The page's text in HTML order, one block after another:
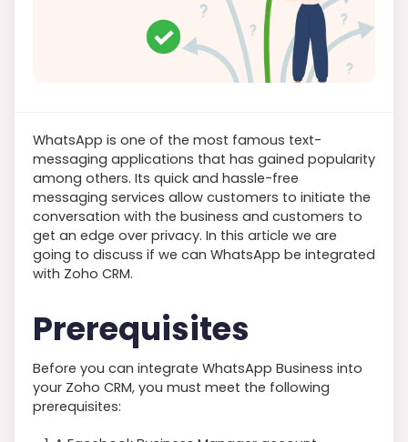
WhatsApp is one of the most famous text-
messaging applications that has gained popularity
among others. Its quick and hassle-free
messaging services allow customers to initiate the
conversation with the business and customers to
get an edge over privacy. In this article we are
going to discuss if we can WhatsApp be integrated
with Zoho CRM.
Prerequisites
Before you can integrate WhatsApp Business into
your Zoho CRM, you must meet the following
prerequisites: